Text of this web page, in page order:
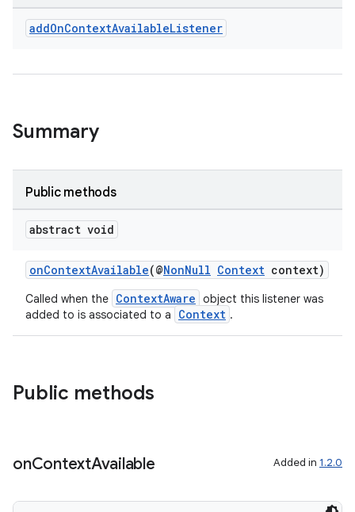
addOnContextAvailableListener
Summary
Public methods
abstract void
onContextAvailable(@NonNull Context context)
Called when the ContextAware object this listener was
added to is associated to a
Context .
Public methods
onContextAvailable Added in 1.2.0